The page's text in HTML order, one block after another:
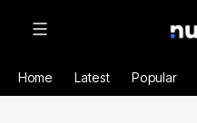
Home Latest Popular